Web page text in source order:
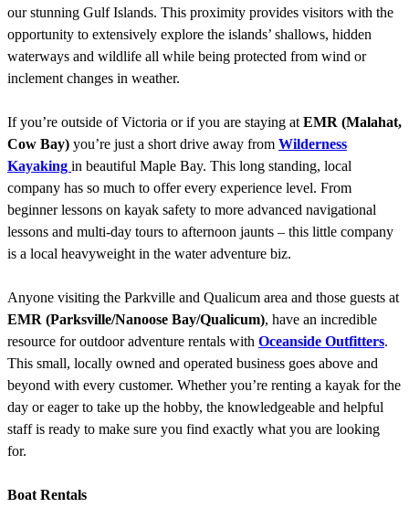
our stunning Gulf Islands. This proximity provides visitors with the
opportunity to extensively explore the islands’ shallows, hidden
waterways and wildlife all while being protected from wind or
inclement changes in weather.
If you’re outside of Victoria or if you are staying at EMR (Malahat,
Cow Bay) you’re just a short drive away from Wilderness
Kayaking in beautiful Maple Bay. This long standing, local
company has so much to offer every experience level. From
beginner lessons on kayak safety to more advanced navigational
lessons and multi-day tours to afternoon jaunts – this little company
is a local heavyweight in the water adventure biz.
Anyone visiting the Parkville and Qualicum area and those guests at
EMR (Parksville/Nanoose Bay/Qualicum), have an incredible
resource for outdoor adventure rentals with Oceanside Outfitters.
This small, locally owned and operated business goes above and
beyond with every customer. Whether you’re renting a kayak for the
day or eager to take up the hobby, the knowledgeable and helpful
staff is ready to make sure you find exactly what you are looking
for.
Boat Rentals